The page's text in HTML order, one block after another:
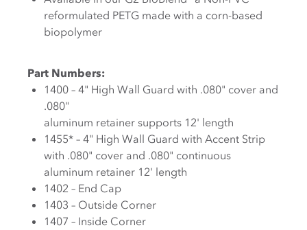
reformulated PETG made with a corn-based
biopolymer
Part Numbers:
1400 – 4" High Wall Guard with .080" cover and
.080"
aluminum retainer supports 12' length
1455* – 4" High Wall Guard with Accent Strip
with .080" cover and .080" continuous
aluminum retainer 12' length
1402 – End Cap
1403 – Outside Corner
1407 – Inside Corner